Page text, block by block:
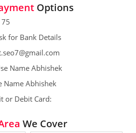
Options
for Bank Details
Name Abhishek
Name Abhishek
or Debit Card:
We Cover